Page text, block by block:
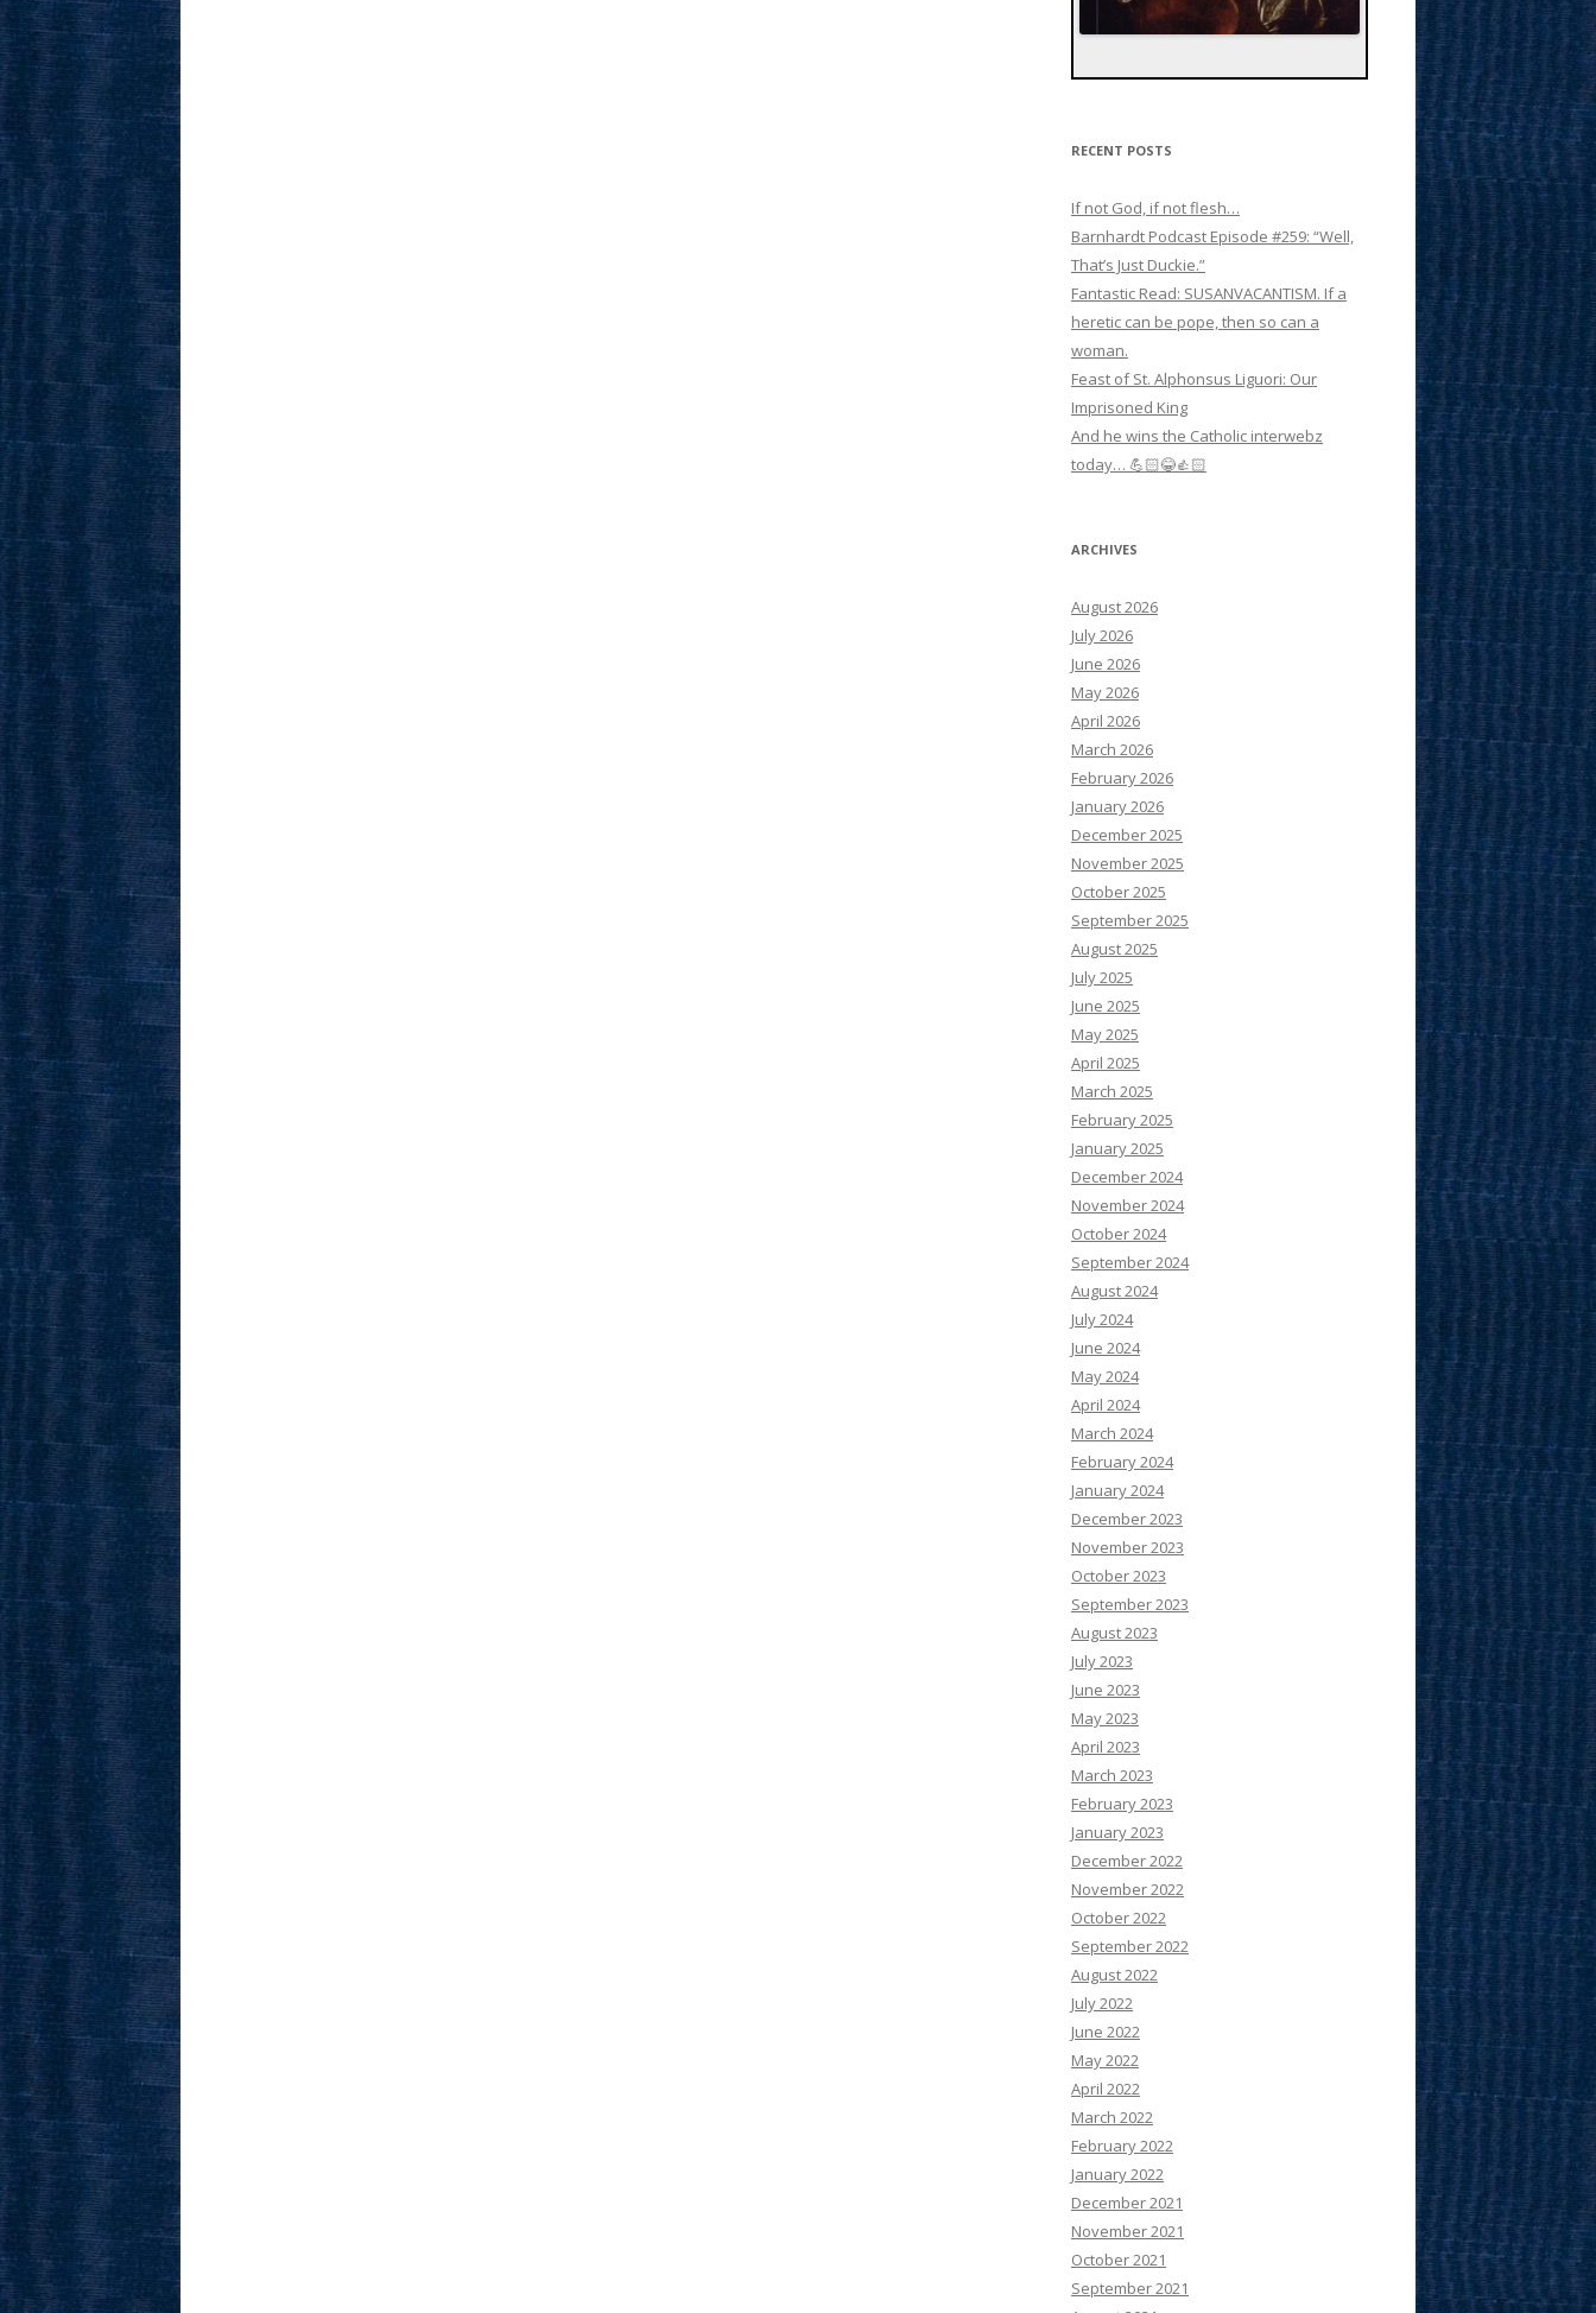
RECENT POSTS
If not God, if not flesh…
Barnhardt Podcast Episode #259: “Well,
That’s Just Duckie.”
Fantastic Read: SUSANVACANTISM. If a
heretic can be pope, then so can a
woman.
Feast of St. Alphonsus Liguori: Our
Imprisoned King
And he wins the Catholic interwebz
today… 💪🏻😂👍🏻
ARCHIVES
August 2026
July 2026
June 2026
May 2026
April 2026
March 2026
February 2026
January 2026
December 2025
November 2025
October 2025
September 2025
August 2025
July 2025
June 2025
May 2025
April 2025
March 2025
February 2025
January 2025
December 2024
November 2024
October 2024
September 2024
August 2024
July 2024
June 2024
May 2024
April 2024
March 2024
February 2024
January 2024
December 2023
November 2023
October 2023
September 2023
August 2023
July 2023
June 2023
May 2023
April 2023
March 2023
February 2023
January 2023
December 2022
November 2022
October 2022
September 2022
August 2022
July 2022
June 2022
May 2022
April 2022
March 2022
February 2022
January 2022
December 2021
November 2021
October 2021
September 2021